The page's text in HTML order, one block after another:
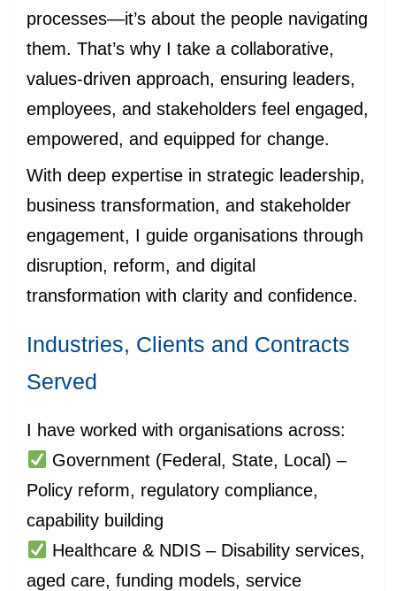
processes—it’s about the people navigating
them. That’s why I take a collaborative,
values-driven approach, ensuring leaders,
employees, and stakeholders feel engaged,
empowered, and equipped for change.
With deep expertise in strategic leadership,
business transformation, and stakeholder
engagement, I guide organisations through
disruption, reform, and digital
transformation with clarity and confidence.
Industries, Clients and Contracts
Served
I have worked with organisations across:
Government (Federal, State, Local) –
Policy reform, regulatory compliance,
capability building
Healthcare & NDIS – Disability services,
aged care, funding models, service